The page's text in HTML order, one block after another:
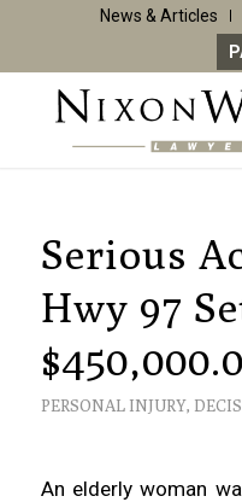
News & Articles
Serious
Hwy 97
PERSONAL INJURY,
An elderly woman